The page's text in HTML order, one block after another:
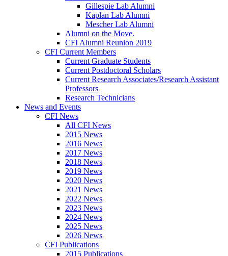
Gillespie Lab Alumni
Kaplan Lab Alumni
Mescher Lab Alumni
Alumni on the Move.
CFI Alumni Reunion 2019
CFI Current Members
Current Graduate Students
Current Postdoctoral Scholars
Current Research Associates/Research Assistant
Professors
Research Technicians
News and Events
CFI News
All CFI News
2015 News
2016 News
2017 News
2018 News
2019 News
2020 News
2021 News
2022 News
2023 News
2024 News
2025 News
2026 News
CFI Publications
2015 Publications